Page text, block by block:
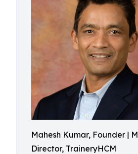
Mahesh Kumar, Founder |
Director, TraineryHCM